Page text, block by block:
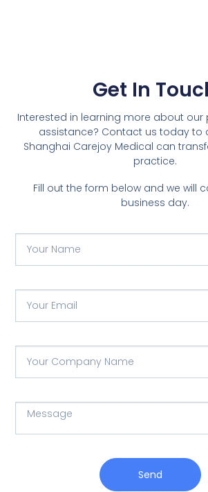
Get In
Interested in learning more about
assistance? Contact us today to
Shanghai Carejoy Medical can
practice.
Fill out the form below and we will
business day.
Send